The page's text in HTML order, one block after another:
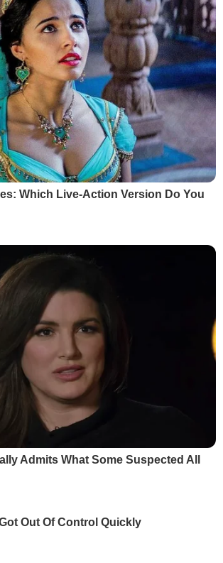
Which Live-Action Version Do You
Admits What Some Suspected All
Out Of Control Quickly